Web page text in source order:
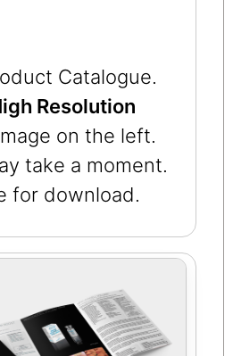
Catalogue.
Resolution
on the left.
take a moment.
for download.